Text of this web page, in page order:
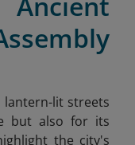
lantern-lit streets
but also for its
the city's